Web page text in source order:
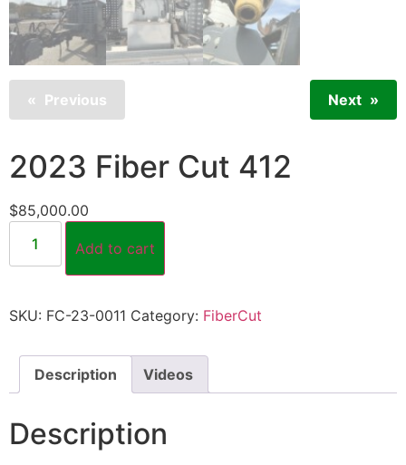
Previous Next
2023 Fiber Cut 412
$85,000.00
Add to cart
SKU: FC-23-0011 Category: FiberCut
Description Videos
Description